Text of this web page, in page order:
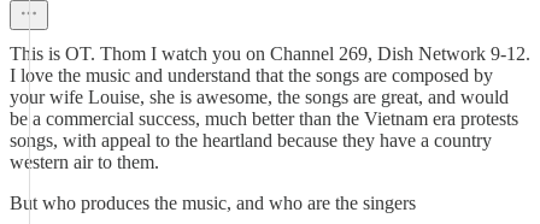
This is OT. Thom I watch you on Channel 269, Dish Network 9-12.
I love the music and understand that the songs are composed by
your wife Louise, she is awesome, the songs are great, and would
be a commercial success, much better than the Vietnam era protests
songs, with appeal to the heartland because they have a country
western air to them.
But who produces the music, and who are the singers